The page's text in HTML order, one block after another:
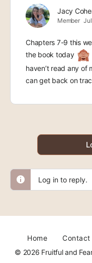
Jacy
Member
Chapters 7-9 this
the book today
haven’t read any of
can get back on
Log in to reply.
Home Contact
© 2026 Fruitful and